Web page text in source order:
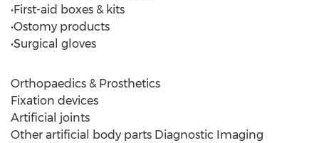
•First-aid boxes & kits
•Ostomy products
•Surgical gloves
Orthopaedics & Prosthetics
Fixation devices
Artificial joints
Other artificial body parts Diagnostic Imaging